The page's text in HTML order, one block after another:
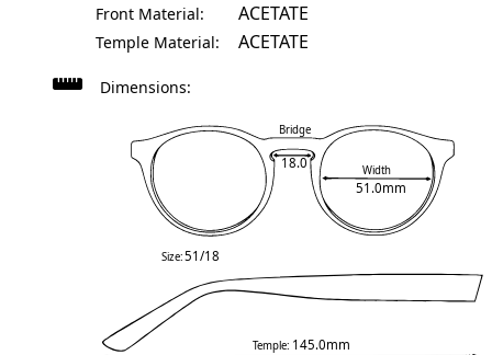
Front Material: ACETATE
Temple Material: ACETATE
Dimensions:
Width
51.0mm
Bridge
18.0
Temple: 145.0mm
Size:51/18